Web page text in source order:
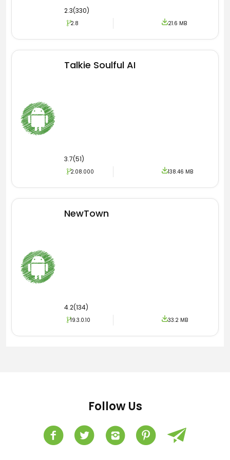
2.3(330)
2.8 21.6 MB
Talkie Soulful AI
3.7(51)
2.08.000 138.46 MB
NewTown
4.2(134)
19.3.0.10 33.2 MB
Follow Us